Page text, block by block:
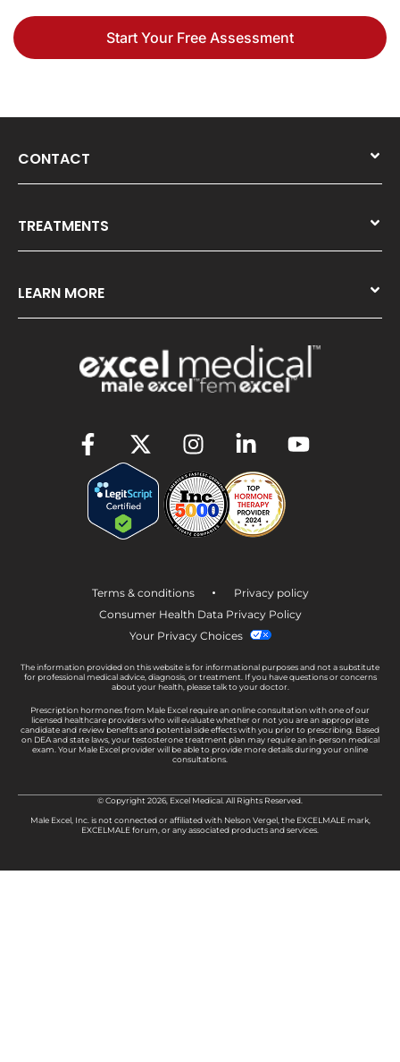
Start Your Free Assessment
CONTACT
TREATMENTS
LEARN MORE
Terms & conditions •
Privacy policy
Consumer Health Data Privacy Policy
Your Privacy Choices
The information provided on this website is for informational purposes and not a substitute
for professional medical advice, diagnosis, or treatment. If you have questions or concerns
about your health, please talk to your doctor.
Prescription hormones from Male Excel require an online consultation with one of our
licensed healthcare providers who will evaluate whether or not you are an appropriate
candidate and review benefits and potential side effects with you prior to prescribing. Based
on DEA and state laws, your testosterone treatment plan may require an in-person medical
exam. Your Male Excel provider will be able to provide more details during your online
consultations.
© Copyright 2026, Excel Medical. All Rights Reserved.
Male Excel, Inc. is not connected or affiliated with Nelson Vergel, the EXCELMALE mark,
EXCELMALE forum, or any associated products and services.